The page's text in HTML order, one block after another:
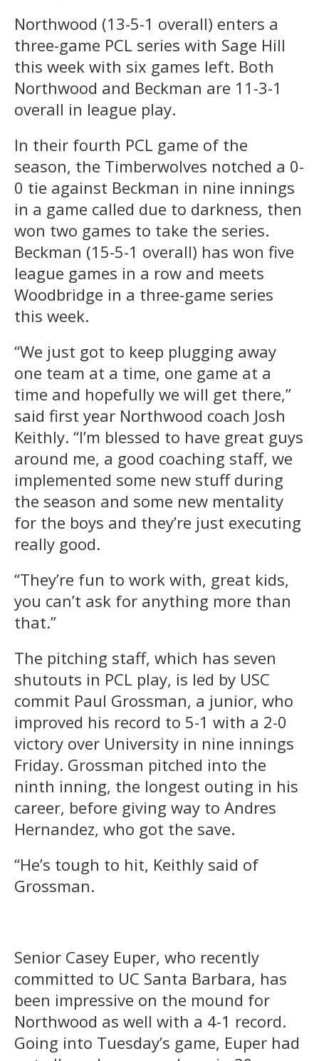
Northwood (13-5-1 overall) enters a
three-game PCL series with Sage Hill
this week with six games left. Both
Northwood and Beckman are 11-3-1
overall in league play.
In their fourth PCL game of the
season, the Timberwolves notched a 0-
0 tie against Beckman in nine innings
in a game called due to darkness, then
won two games to take the series.
Beckman (15-5-1 overall) has won five
league games in a row and meets
Woodbridge in a three-game series
this week.
“We just got to keep plugging away
one team at a time, one game at a
time and hopefully we will get there,”
said first year Northwood coach Josh
Keithly. “I’m blessed to have great guys
around me, a good coaching staff, we
implemented some new stuff during
the season and some new mentality
for the boys and they’re just executing
really good.
“They’re fun to work with, great kids,
you can’t ask for anything more than
that.”
The pitching staff, which has seven
shutouts in PCL play, is led by USC
commit Paul Grossman, a junior, who
improved his record to 5-1 with a 2-0
victory over University in nine innings
Friday. Grossman pitched into the
ninth inning, the longest outing in his
career, before giving way to Andres
Hernandez, who got the save.
“He’s tough to hit, Keithly said of
Grossman.
Senior Casey Euper, who recently
committed to UC Santa Barbara, has
been impressive on the mound for
Northwood as well with a 4-1 record.
Going into Tuesday’s game, Euper had